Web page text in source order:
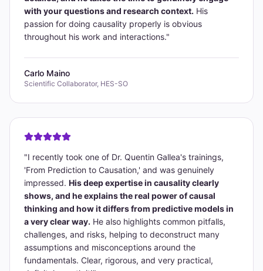
with your questions and research context. His
passion for doing causality properly is obvious
throughout his work and interactions."
Carlo Maino
Scientific Collaborator, HES-SO
"I recently took one of Dr. Quentin Gallea's trainings,
'From Prediction to Causation,' and was genuinely
impressed. His deep expertise in causality clearly
shows, and he explains the real power of causal
thinking and how it differs from predictive models in
a very clear way. He also highlights common pitfalls,
challenges, and risks, helping to deconstruct many
assumptions and misconceptions around the
fundamentals. Clear, rigorous, and very practical,